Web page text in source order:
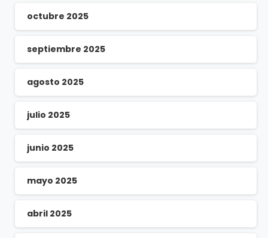
octubre 2025
septiembre 2025
agosto 2025
julio 2025
junio 2025
mayo 2025
abril 2025